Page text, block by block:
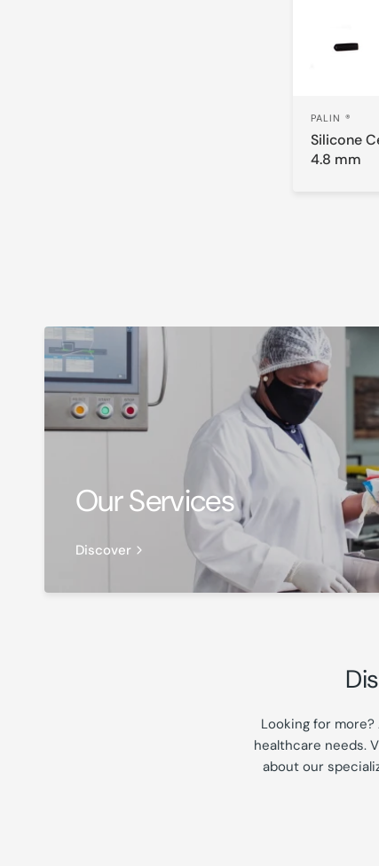
PALIN ®
Silicone
4.8 mm
Our Services
Discover
Looking for
healthcare needs.
about our